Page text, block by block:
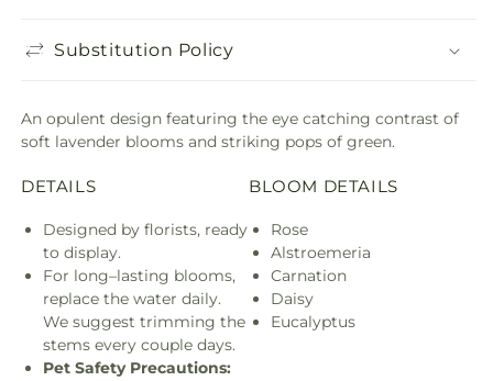
Substitution Policy
An opulent design featuring the eye catching contrast of
soft lavender blooms and striking pops of green.
DETAILS
Designed by florists, ready
to display.
For long–lasting blooms,
replace the water daily.
We suggest trimming the
stems every couple days.
Pet Safety Precautions:
BLOOM DETAILS
Rose
Alstroemeria
Carnation
Daisy
Eucalyptus